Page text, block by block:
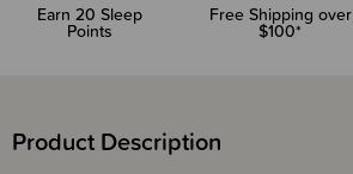
Earn 20 Sleep
Points
Free Shipping over
$100*
Product Description